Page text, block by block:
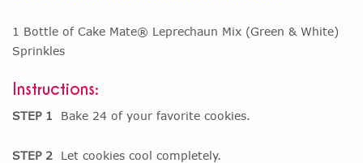
1 Bottle of Cake Mate® Leprechaun Mix (Green & White)
Sprinkles
Instructions:
STEP 1 Bake 24 of your favorite cookies.
STEP 2 Let cookies cool completely.